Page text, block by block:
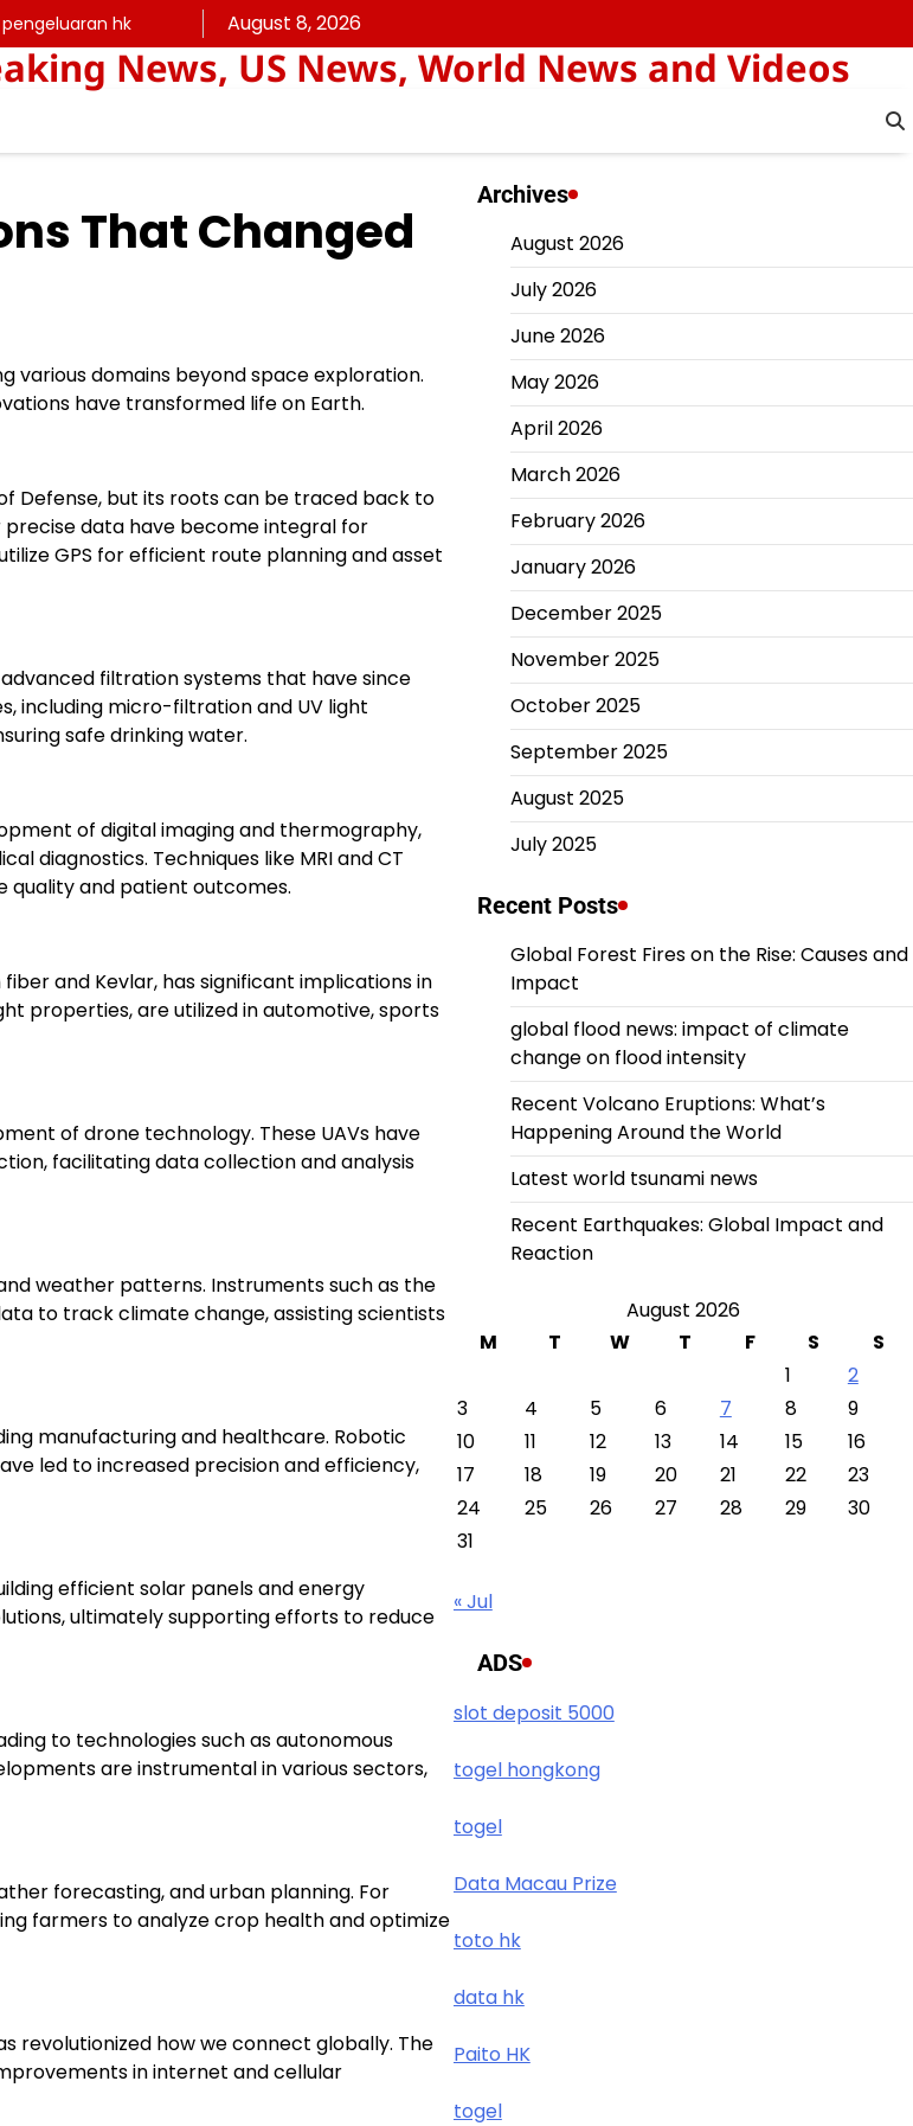
pengeluaran hk
keluaran
sgp
pengeluaran
hk
August 8, 2026
News, US News, World News and Videos
That Changed
various domains beyond space exploration.
have transformed life on Earth.
Defense, but its roots can be traced back to
precise data have become integral for
GPS for efficient route planning and asset
filtration systems that have since
including micro-filtration and UV light
safe drinking water.
of digital imaging and thermography,
diagnostics. Techniques like MRI and CT
quality and patient outcomes.
and Kevlar, has significant implications in
properties, are utilized in automotive, sports
of drone technology. These UAVs have
facilitating data collection and analysis
weather patterns. Instruments such as the
to track climate change, assisting scientists
manufacturing and healthcare. Robotic
led to increased precision and efficiency,
efficient solar panels and energy
ultimately supporting efforts to reduce
to technologies such as autonomous
are instrumental in various sectors,
forecasting, and urban planning. For
farmers to analyze crop health and optimize
revolutionized how we connect globally. The
in internet and cellular
Archives
August 2026
July 2026
June 2026
May 2026
April 2026
March 2026
February 2026
January 2026
December 2025
November 2025
October 2025
September 2025
August 2025
July 2025
Recent Posts
Global Forest Fires on the Rise: Causes and
Impact
global flood news: impact of climate
change on flood intensity
Recent Volcano Eruptions: What’s
Happening Around the World
Latest world tsunami news
Recent Earthquakes: Global Impact and
Reaction
August 2026
M
T W T F S
S
1
2
3
4 5 6 7 8
9
10
11 12 13 14 15
16
17
18 19 20 21 22
23
24
25 26 27 28 29
30
31
« Jul
ADS
slot deposit 5000
togel hongkong
togel
Data Macau Prize
toto hk
data hk
Paito HK
togel